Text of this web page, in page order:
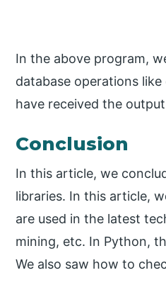
In the above program,
database operations
have received the
Conclusion
In this article, we
libraries. In this article,
are used in the latest
mining, etc. In Python,
We also saw how to